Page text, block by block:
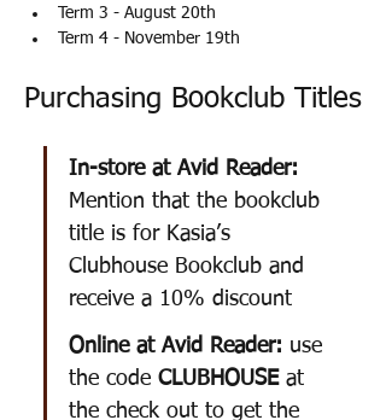
Term 3 - August 20th
Term 4 - November 19th
Purchasing Bookclub Titles
In-store at Avid Reader:
Mention that the bookclub
title is for Kasia’s
Clubhouse Bookclub and
receive a 10% discount
Online at Avid Reader: use
the code CLUBHOUSE at
the check out to get the